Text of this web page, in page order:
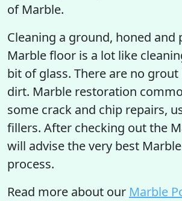
of Marble.
Cleaning a ground, honed and
Marble floor is a lot like
bit of glass. There are no
dirt. Marble restoration
some crack and chip repairs,
fillers. After checking out the
will advise the very best
process.
Read more about our Marble